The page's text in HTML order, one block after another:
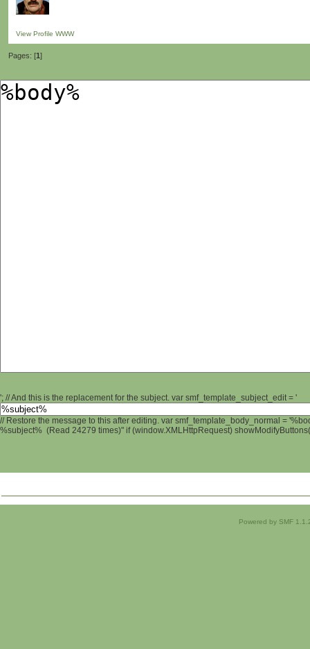
View Profile WWW
Pages: [1]
'; // And this is the replacement for the subject. var smf_template_subject_edit = '
// Restore the message to this after editing. var smf_template_body_normal =
%subject% (Read 24279 times)" if (window.XMLHttpRequest)
Powered by SMF